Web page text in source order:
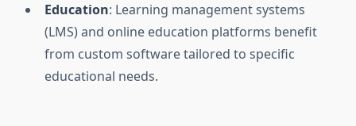
Education: Learning management systems
(LMS) and online education platforms benefit
from custom software tailored to specific
educational needs.